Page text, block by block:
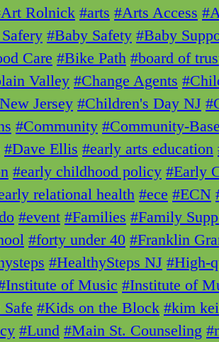
Rolnick #arts #Arts Access
#Baby Safety #Baby
Care #Bike Path #board of
Valley #Change Agents
Jersey #Children's Day NJ
#Community #Community-
#Dave Ellis #early arts education
#early childhood policy #Early
relational health #ece #ECN
#event #Families #Family
#forty under 40 #Franklin
#HealthySteps NJ #High-
of Music #Institute of
#Kids on the Block #kim
#Lund #Main St. Counseling